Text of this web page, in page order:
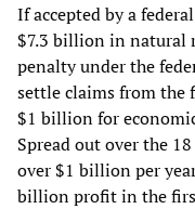
If accepted by a
$7.3 billion in natural
penalty under the
settle claims from the
$1 billion for
Spread out over the
over $1 billion per
billion profit in the